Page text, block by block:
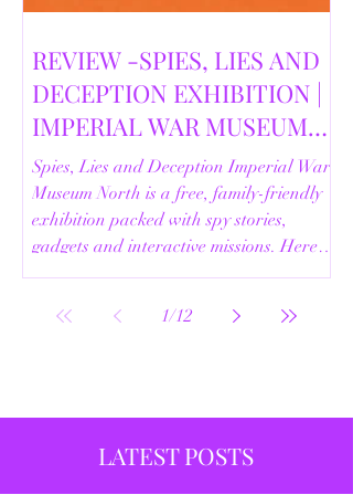
REVIEW -SPIES, LIES AND
DECEPTION EXHIBITION |
IMPERIAL WAR MUSEUM
NORTH | 18/02/2026
Spies, Lies and Deception Imperial War
Museum North is a free, family-friendly
exhibition packed with spy stories,
gadgets and interactive missions. Here’s
our full review.
1/12
LATEST POSTS